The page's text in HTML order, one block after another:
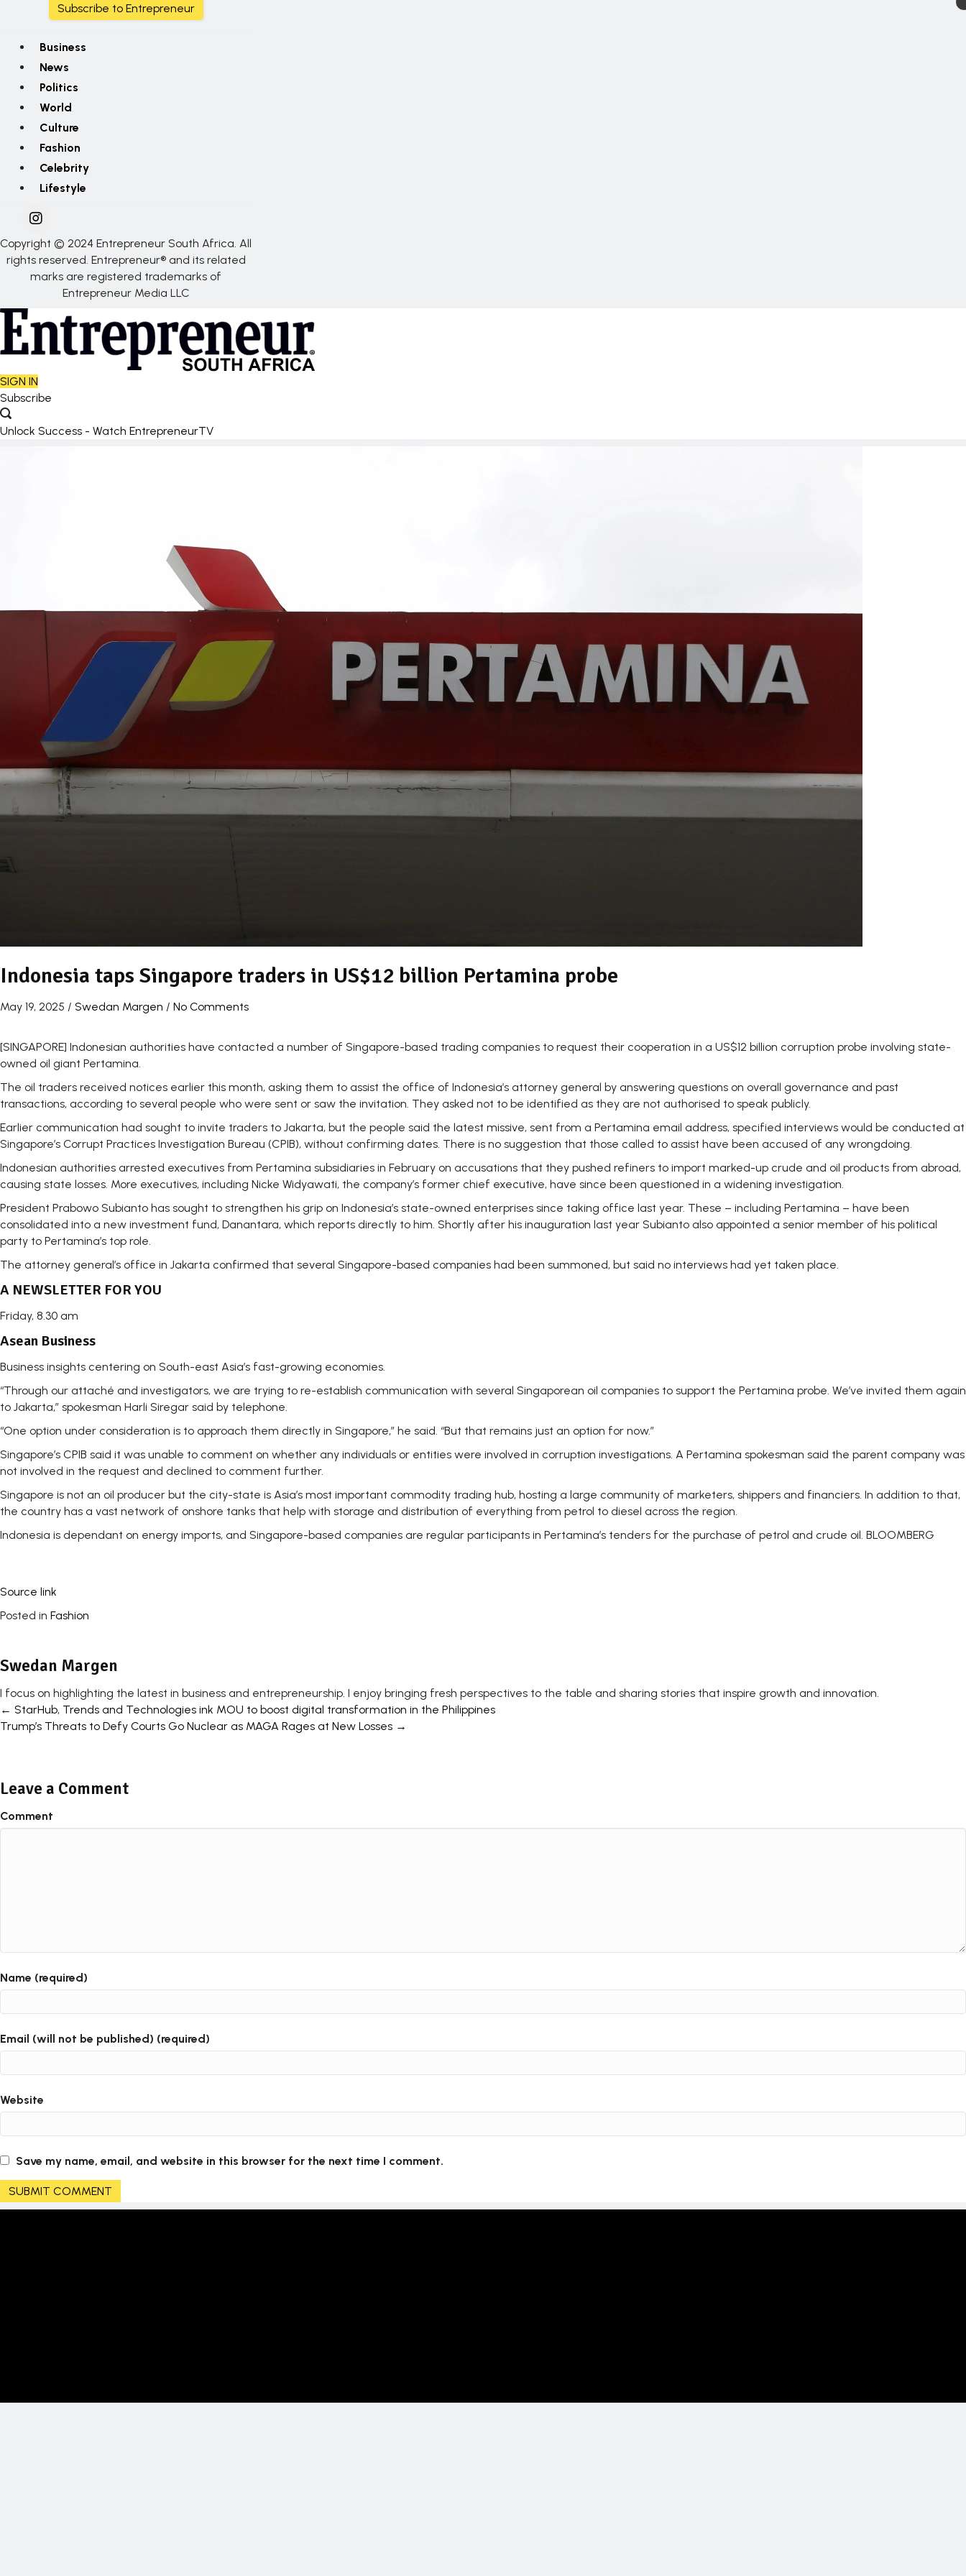
Subscribe to Entrepreneur
Business
News
Politics
World
Culture
Fashion
Celebrity
Lifestyle
Copyright © 2024 Entrepreneur South Africa. All
rights reserved. Entrepreneur® and its related
marks are registered trademarks of
Entrepreneur Media LLC
SIGN IN
Subscribe
Unlock Success - Watch EntrepreneurTV
Indonesia taps Singapore traders in US$12 billion Pertamina probe
May 19, 2025 / Swedan Margen / No Comments
[SINGAPORE] Indonesian authorities have contacted a number of Singapore-based trading companies to request their cooperation in a US$12 billion corruption probe involving state-
owned oil giant Pertamina.
The oil traders received notices earlier this month, asking them to assist the office of Indonesia’s attorney general by answering questions on overall governance and past
transactions, according to several people who were sent or saw the invitation. They asked not to be identified as they are not authorised to speak publicly.
Earlier communication had sought to invite traders to Jakarta, but the people said the latest missive, sent from a Pertamina email address, specified interviews would be conducted at
Singapore’s Corrupt Practices Investigation Bureau (CPIB), without confirming dates. There is no suggestion that those called to assist have been accused of any wrongdoing.
Indonesian authorities arrested executives from Pertamina subsidiaries in February on accusations that they pushed refiners to import marked-up crude and oil products from abroad,
causing state losses. More executives, including Nicke Widyawati, the company’s former chief executive, have since been questioned in a widening investigation.
President Prabowo Subianto has sought to strengthen his grip on Indonesia’s state-owned enterprises since taking office last year. These – including Pertamina – have been
consolidated into a new investment fund, Danantara, which reports directly to him. Shortly after his inauguration last year Subianto also appointed a senior member of his political
party to Pertamina’s top role.
The attorney general’s office in Jakarta confirmed that several Singapore-based companies had been summoned, but said no interviews had yet taken place.
A NEWSLETTER FOR YOU
Friday, 8.30 am
Asean Business
Business insights centering on South-east Asia’s fast-growing economies.
“Through our attaché and investigators, we are trying to re-establish communication with several Singaporean oil companies to support the Pertamina probe. We’ve invited them again
to Jakarta,” spokesman Harli Siregar said by telephone.
“One option under consideration is to approach them directly in Singapore,” he said. “But that remains just an option for now.”
Singapore’s CPIB said it was unable to comment on whether any individuals or entities were involved in corruption investigations. A Pertamina spokesman said the parent company was
not involved in the request and declined to comment further.
Singapore is not an oil producer but the city-state is Asia’s most important commodity trading hub, hosting a large community of marketers, shippers and financiers. In addition to that,
the country has a vast network of onshore tanks that help with storage and distribution of everything from petrol to diesel across the region.
Indonesia is dependant on energy imports, and Singapore-based companies are regular participants in Pertamina’s tenders for the purchase of petrol and crude oil. BLOOMBERG
Source link
Posted in Fashion
Swedan Margen
I focus on highlighting the latest in business and entrepreneurship. I enjoy bringing fresh perspectives to the table and sharing stories that inspire growth and innovation.
Posts
← StarHub, Trends and Technologies ink MOU to boost digital transformation in the Philippines
Trump’s Threats to Defy Courts Go Nuclear as MAGA Rages at New Losses →
Leave a Comment
Comment
Name (required)
Email (will not be published) (required)
Website
Save my name, email, and website in this browser for the next time I comment.